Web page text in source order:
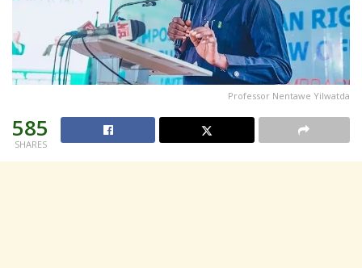
Professor Nentawe Yilwatda
585
SHARES